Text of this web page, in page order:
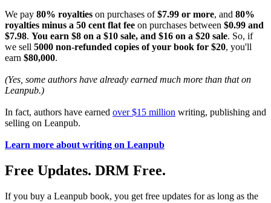
We pay 80% royalties on purchases of$7.99 or more, and 80%
royalties minus a 50 cent flat fee on purchases between $0.99 and
$7.98. You earn $8 on a $10 sale, and $16 on a $20 sale. So, if
we sell 5000 non-refunded copies of your book for $20, you'll
earn $80,000.
(Yes, some authors have already earned much more than that on
Leanpub.)
In fact, authors have earned over $15 million writing, publishing and
selling on Leanpub.
Learn more about writing on Leanpub
Free Updates. DRM Free.
If you buy a Leanpub book, you get free updates for as long as the